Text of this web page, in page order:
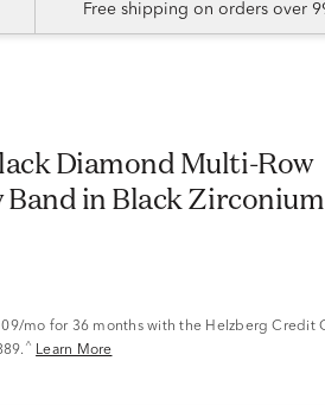
Free shipping on orders over
Diamond Multi-Row
in Black
mo for 36 months with the Helzberg Credit
^ Learn More